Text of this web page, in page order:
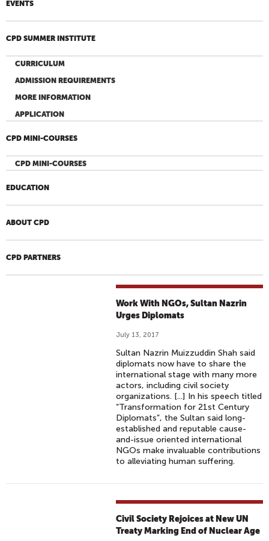
EVENTS
CPD SUMMER INSTITUTE
CURRICULUM
ADMISSION REQUIREMENTS
MORE INFORMATION
APPLICATION
CPD MINI-COURSES
CPD MINI-COURSES
EDUCATION
ABOUT CPD
CPD PARTNERS
Work With NGOs, Sultan Nazrin
Urges Diplomats
July 13, 2017
Sultan Nazrin Muizzuddin Shah said
diplomats now have to share the
international stage with many more
actors, including civil society
organizations. [...] In his speech titled
“Transfor­mation for 21st Century
Diplomats”, the Sultan said long-
established and reputable cause-
and-issue oriented international
NGOs make invaluable contributions
to alleviating human suffering.
Civil Society Rejoices at New UN
Treaty Marking End of Nuclear Age